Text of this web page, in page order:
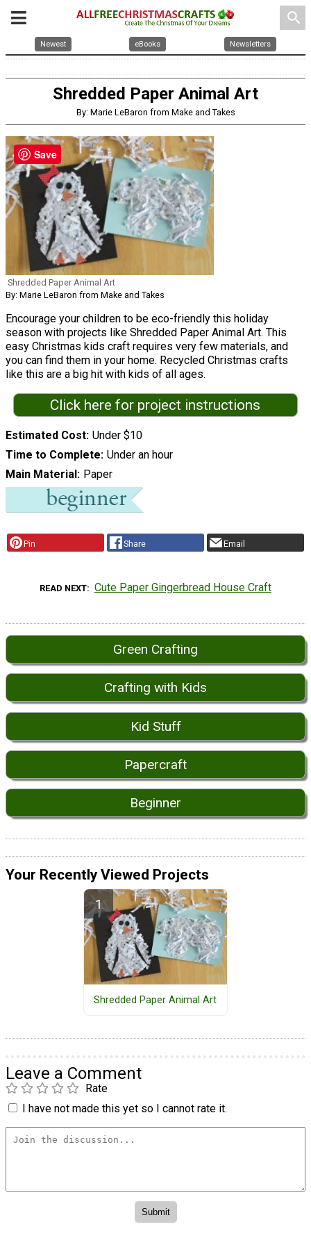
search
Newest eBooks Newsletters
Shredded Paper Animal Art
By: Marie LeBaron from Make and Takes
Shredded Paper Animal Art
By: Marie LeBaron from Make and Takes
Encourage your children to be eco-friendly this holiday
season with projects like Shredded Paper Animal Art. This
easy Christmas kids craft requires very few materials, and
you can find them in your home. Recycled Christmas crafts
like this are a big hit with kids of all ages.
Click here for project instructions
Estimated Cost Under $10
Time to Complete Under an hour
Main Material Paper
Pin Share Email
READ NEXT Cute Paper Gingerbread House Craft
Green Crafting
Crafting with Kids
Kid Stuff
Papercraft
Beginner
Your Recently Viewed Projects
Shredded Paper Animal Art
Leave a Comment
Rate
I have not made this yet so I cannot rate it.
Save